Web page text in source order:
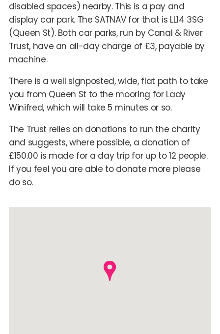
disabled spaces) nearby. This is a pay and
display car park. The SATNAV for that is LL14 3SG
(Queen St). Both car parks, run by Canal & River
Trust, have an all-day charge of £3, payable by
machine.
There is a well signposted, wide, flat path to take
you from Queen St to the mooring for Lady
Winifred, which will take 5 minutes or so.
The Trust relies on donations to run the charity
and suggests, where possible, a donation of
£150.00 is made for a day trip for up to 12 people.
If you feel you are able to donate more please
do so.